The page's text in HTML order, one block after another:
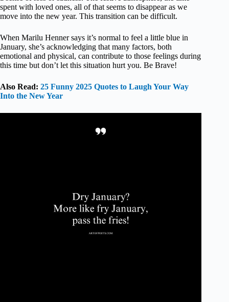
spent with loved ones, all of that seems to disappear as we
move into the new year. This transition can be difficult.
When Marilu Henner says it’s normal to feel a little blue in
January, she’s acknowledging that many factors, both
emotional and physical, can contribute to those feelings during
this time but don’t let this situation hurt you. Be Brave!
Also Read: 25 Funny 2025 Quotes to Laugh Your Way
Into the New Year